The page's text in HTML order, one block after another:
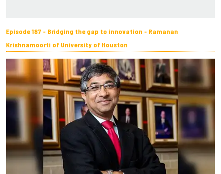
Episode 187 - Bridging the gap to innovation - Ramanan
Krishnamoorti of University of Houston